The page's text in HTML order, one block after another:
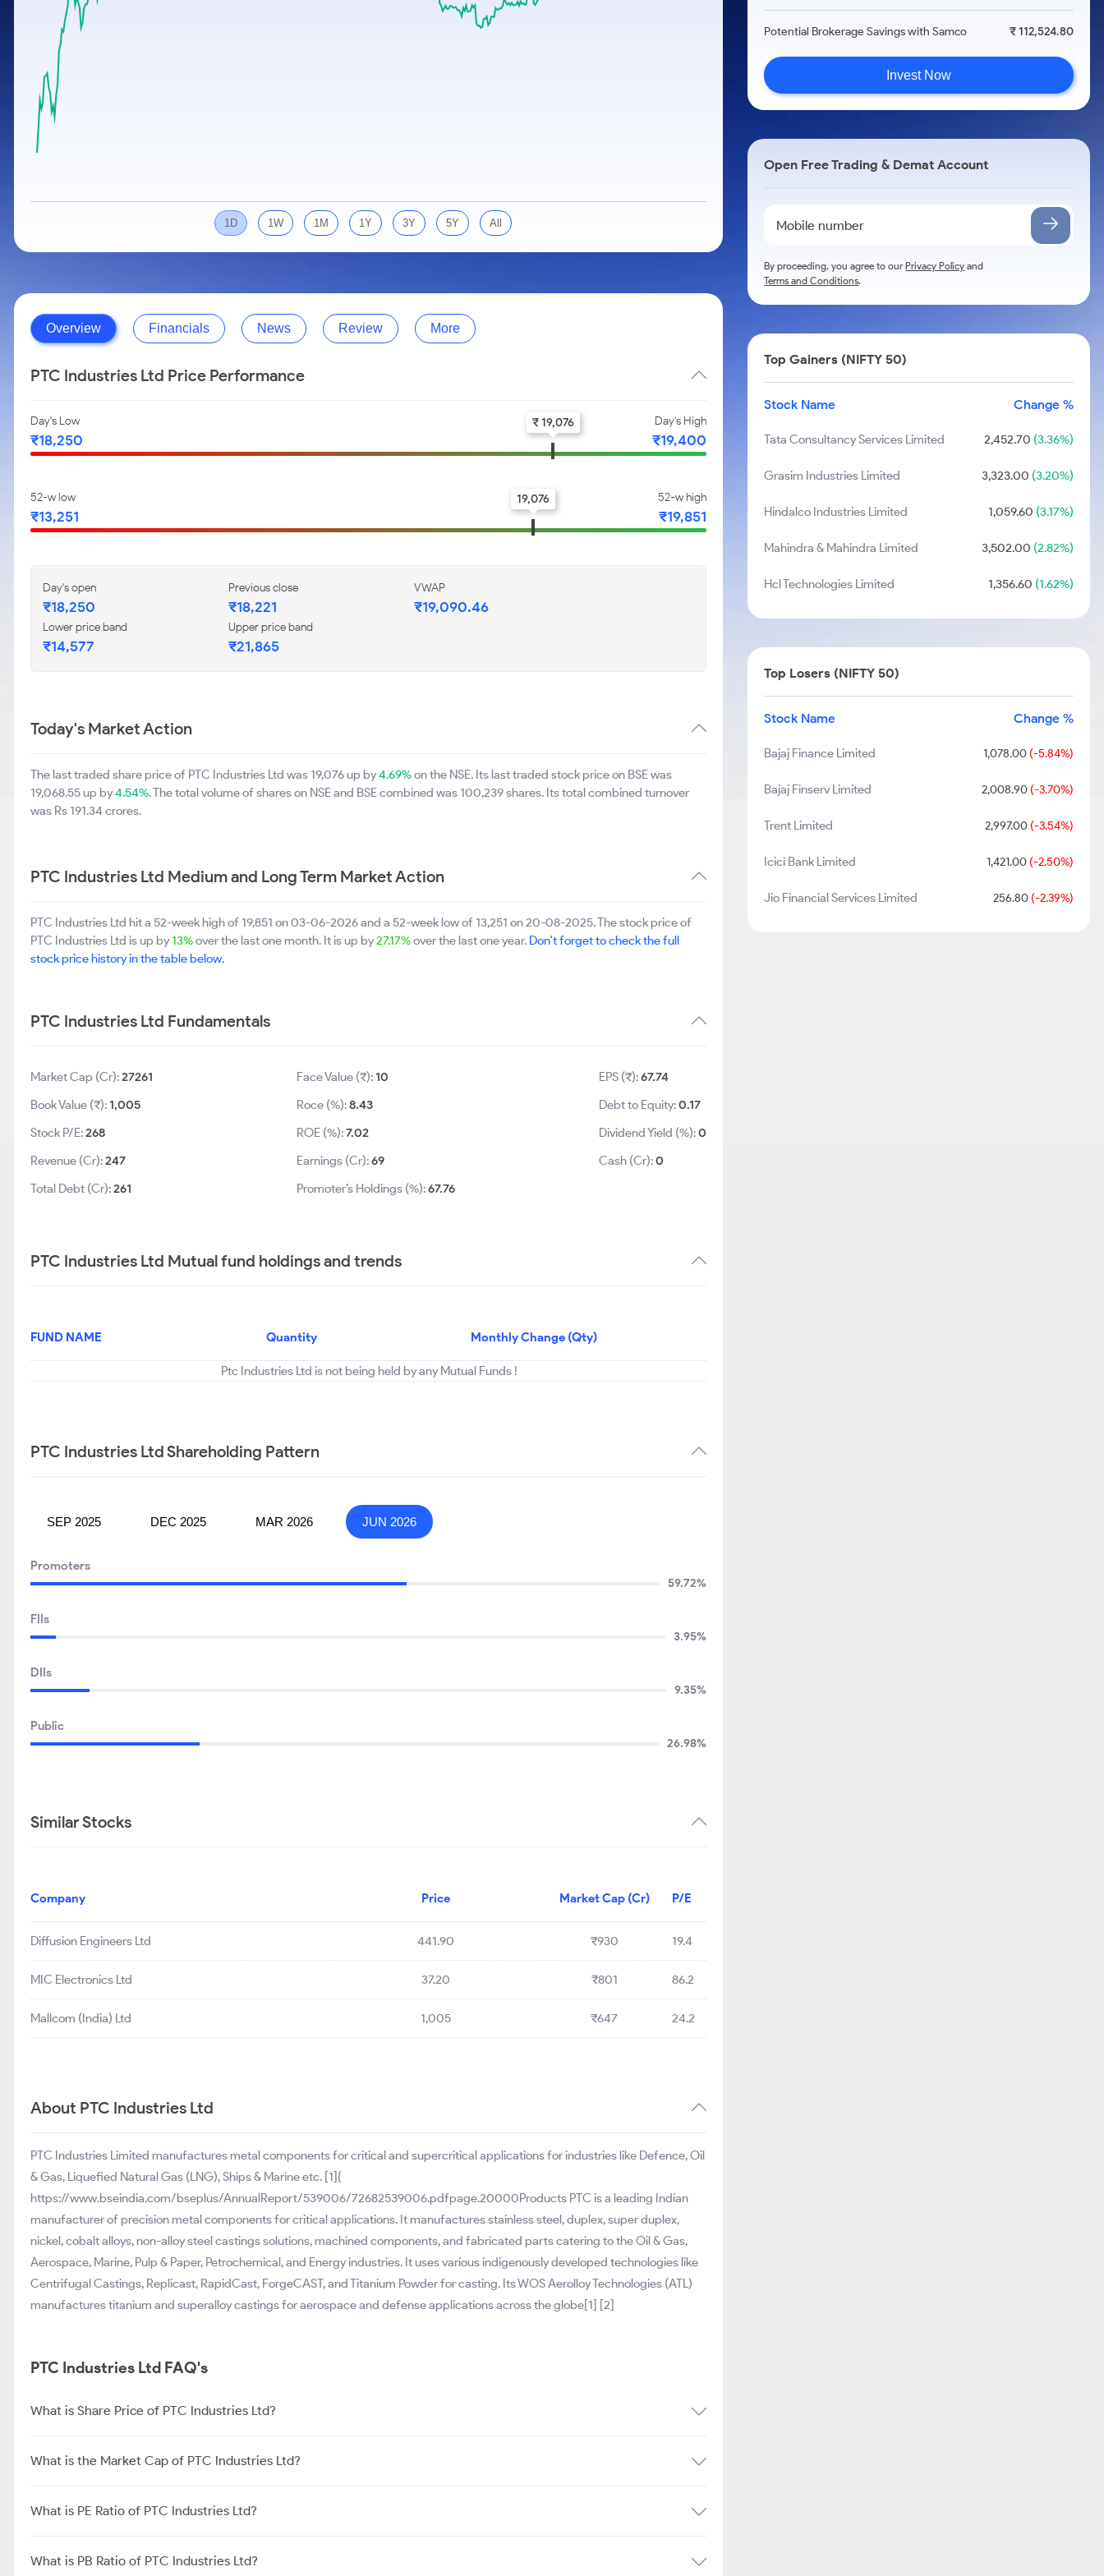
Stocks for Long Term
Samco Stock Rating
1D 1W 1M 1Y 3Y 5Y All
Overview Financials News Review More
PTC Industries Ltd Price Performance
Day's Low
₹18,250
Day's High
₹19,400
₹ 19,076
52-w low
₹13,251
52-w high
₹19,851
19,076
Day's open
₹18,250
Previous close
₹18,221
VWAP
₹19,090.46
Lower price band
₹14,577
Upper price band
₹21,865
Today's Market Action
The last traded share price of PTC Industries Ltd was 19,076 up by4.69%on the NSE. Its last traded stock price on BSE was
19,068.55 up by4.54%. The total volume of shares on NSE and BSE combined was 100,239 shares. Its total combined turnover
was Rs 191.34 crores.
PTC Industries Ltd Medium and Long Term Market Action
PTC Industries Ltd hit a 52-week high of 19,851 on 03-06-2026 and a 52-week low of 13,251 on 20-08-2025. The stock price of
PTC Industries Ltd is up by13%over the last one month. It is up by27.17%over the last one year. Don't forget to check the full
stock price history in the table below.
PTC Industries Ltd Fundamentals
Market Cap (Cr):27261
Book Value (₹):1,005
Stock P/E:268
Revenue (Cr):247
Total Debt (Cr):261
Face Value (₹):10
Roce (%):8.43
ROE (%):7.02
Earnings (Cr):69
Promoter’s Holdings (%):67.76
EPS (₹):67.74
Debt to Equity:0.17
Dividend Yield (%):0
Cash (Cr):0
PTC Industries Ltd Mutual fund holdings and trends
FUND NAME Quantity Monthly Change (Qty)
Ptc Industries Ltd is not being held by any Mutual Funds !
PTC Industries Ltd Shareholding Pattern
SEP 2025 DEC 2025 MAR 2026 JUN 2026
Promoters
59.72%
FIIs
3.95%
DIIs
9.35%
Public
26.98%
Similar Stocks
Company Price Market Cap (Cr) P/E
Diffusion Engineers Ltd 441.90 ₹930 19.4
MIC Electronics Ltd 37.20 ₹801 86.2
Mallcom (India) Ltd 1,005 ₹647 24.2
About PTC Industries Ltd
PTC Industries Limited manufactures metal components for critical and supercritical applications for industries like Defence, Oil
& Gas, Liquefied Natural Gas (LNG), Ships & Marine etc. [1]{
https://www.bseindia.com/bseplus/AnnualReport/539006/72682539006.pdfpage.20000Products PTC is a leading Indian
manufacturer of precision metal components for critical applications. It manufactures stainless steel, duplex, super duplex,
nickel, cobalt alloys, non-alloy steel castings solutions, machined components, and fabricated parts catering to the Oil & Gas,
Aerospace, Marine, Pulp & Paper, Petrochemical, and Energy industries. It uses various indigenously developed technologies like
Centrifugal Castings, Replicast, RapidCast, ForgeCAST, and Titanium Powder for casting. Its WOS Aerolloy Technologies (ATL)
manufactures titanium and superalloy castings for aerospace and defense applications across the globe[1] [2]
PTC Industries Ltd FAQ's
What is Share Price of PTC Industries Ltd?
What is the Market Cap of PTC Industries Ltd?
What is PE Ratio of PTC Industries Ltd?
What is PB Ratio of PTC Industries Ltd?
Potential Brokerage Savings with Samco ₹ 112,524.80
Invest Now
Open Free Trading & Demat Account
By proceeding, you agree to ourPrivacy Policy and
Terms and Conditions.
Top Gainers (NIFTY 50)
Stock Name Change %
Tata Consultancy Services Limited 2,452.70 (3.36%)
Grasim Industries Limited 3,323.00 (3.20%)
Hindalco Industries Limited 1,059.60 (3.17%)
Mahindra & Mahindra Limited 3,502.00 (2.82%)
Hcl Technologies Limited 1,356.60 (1.62%)
Top Losers (NIFTY 50)
Stock Name Change %
Bajaj Finance Limited 1,078.00(-5.84%)
Bajaj Finserv Limited 2,008.90(-3.70%)
Trent Limited 2,997.00(-3.54%)
Icici Bank Limited 1,421.00(-2.50%)
Jio Financial Services Limited 256.80(-2.39%)